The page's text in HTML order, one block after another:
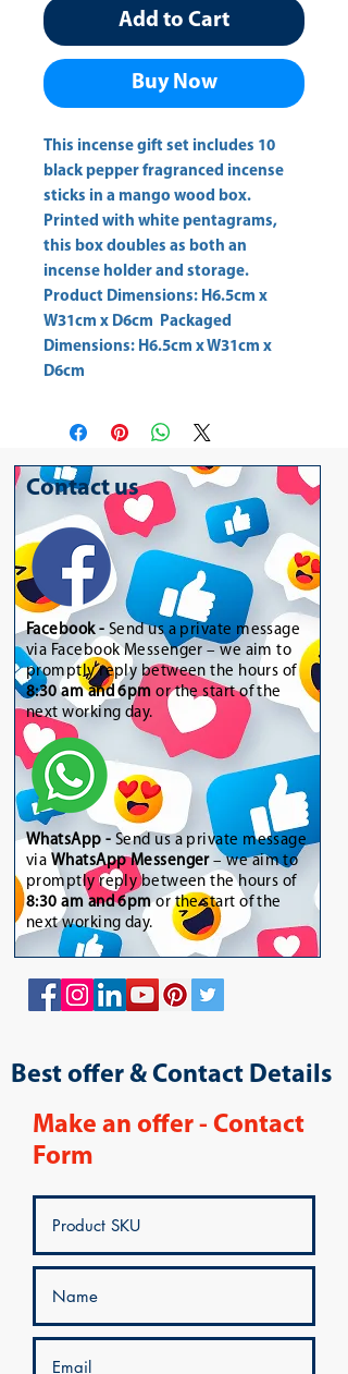
Add to Cart
Buy Now
This incense gift set includes 10
black pepper fragranced incense
sticks in a mango wood box.
Printed with white pentagrams,
this box doubles as both an
incense holder and storage.
Product Dimensions: H6.5cm x
W31cm x D6cm  Packaged
Dimensions: H6.5cm x W31cm x
D6cm
Contact us
Facebook - Send us a private message
via Facebook Messenger – we aim to
promptly reply between the hours of
8:30 am and 6pm or the start of the
next working day.
WhatsApp - Send us a private message
via WhatsApp Messenger– we aim to
promptly reply between the hours of
8:30 am and 6pmor the start of the
next working day.
Best offer & Contact Details
Make an offer - Contact
Form